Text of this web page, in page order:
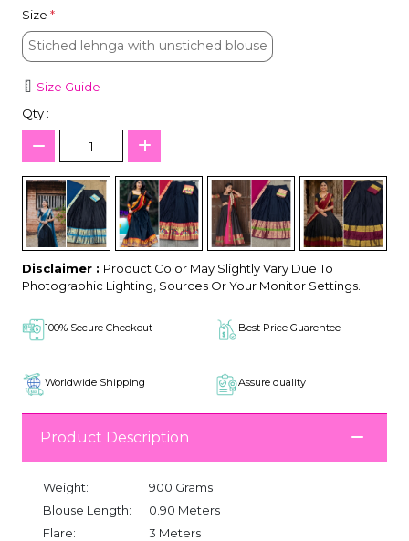
Size *
Stiched lehnga with unstiched blouse
Stiched lehnga with unstiched blouse
Size Guide
Qty :
Disclaimer : Product Color May Slightly Vary Due To
Photographic Lighting, Sources Or Your Monitor Settings.
100% Secure Checkout Best Price Guarentee
Worldwide Shipping Assure quality
Product Description
Weight:
900 Grams
Blouse Length:
0.90 Meters
Flare:
3 Meters